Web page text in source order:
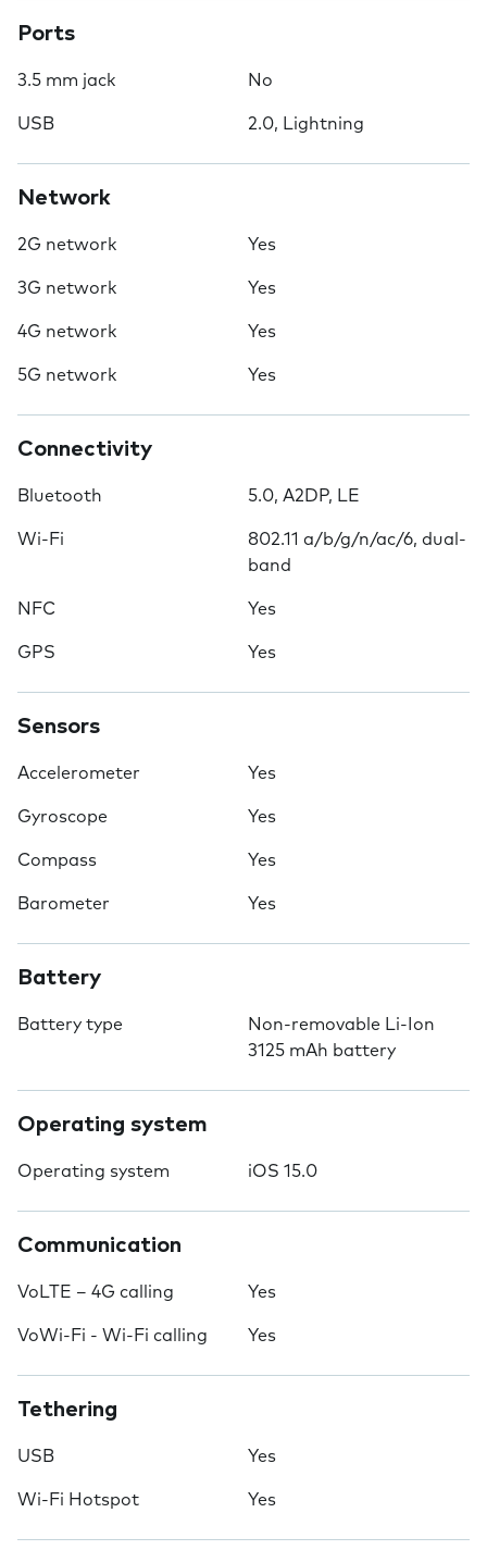
Ports
3.5 mm jack No
USB 2.0, Lightning
Network
2G network Yes
3G network Yes
4G network Yes
5G network Yes
Connectivity
Bluetooth 5.0, A2DP, LE
Wi-Fi
802.11 a/b/g/n/ac/6, dual-
band
NFC Yes
GPS Yes
Sensors
Accelerometer Yes
Gyroscope Yes
Compass Yes
Barometer Yes
Battery
Battery type
Non-removable Li-Ion
3125 mAh battery
Operating system
Operating system iOS 15.0
Communication
VoLTE – 4G calling Yes
VoWi-Fi - Wi-Fi calling Yes
Tethering
USB Yes
Wi-Fi Hotspot Yes